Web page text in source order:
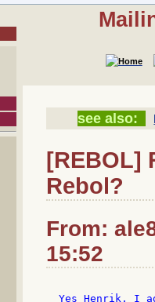
see also:
[REBOL]
Rebol?
From:
15:52
Yes Henrik, I